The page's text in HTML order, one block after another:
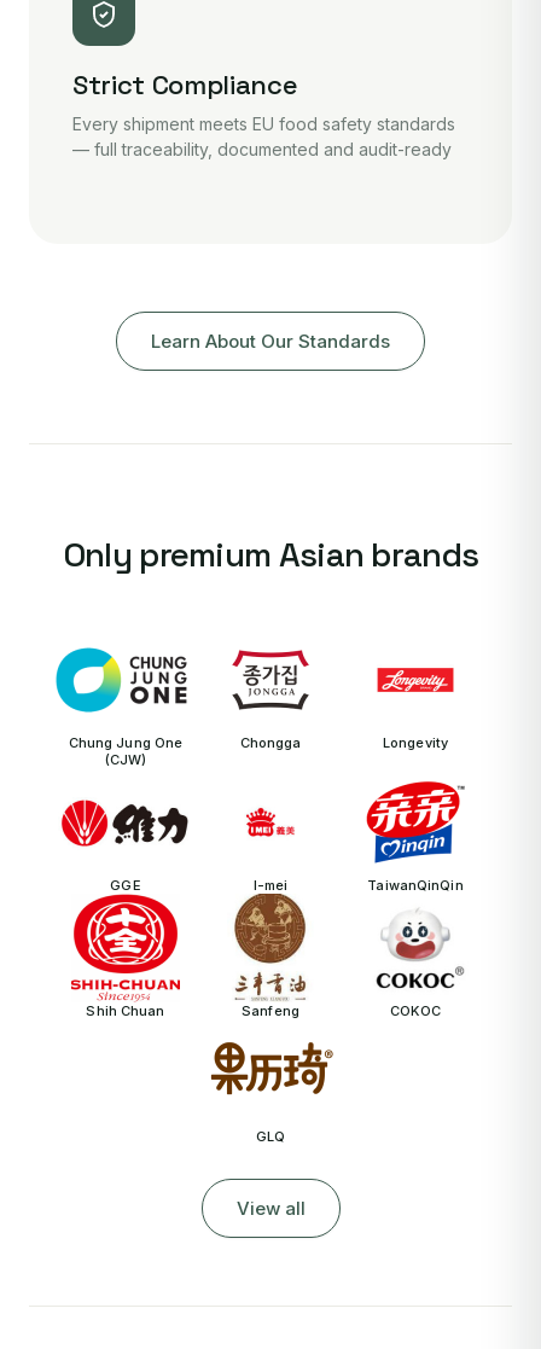
Strict Compliance
Every shipment meets EU food safety standards
— full traceability, documented and audit-ready
Learn About Our Standards
Only premium Asian brands
Chung Jung One
(CJW)
Chongga Longevity
GGE I-mei TaiwanQinQin
Shih Chuan Sanfeng COKOC
GLQ
View all